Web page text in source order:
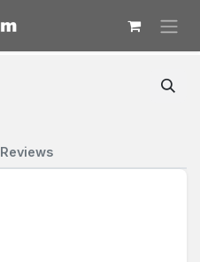
Reviews